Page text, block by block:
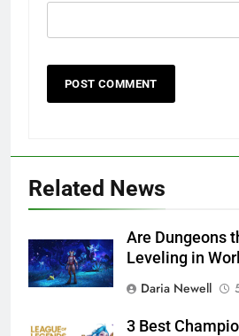
Related News
Are Dungeons
Leveling in
Daria Newell
3 Best